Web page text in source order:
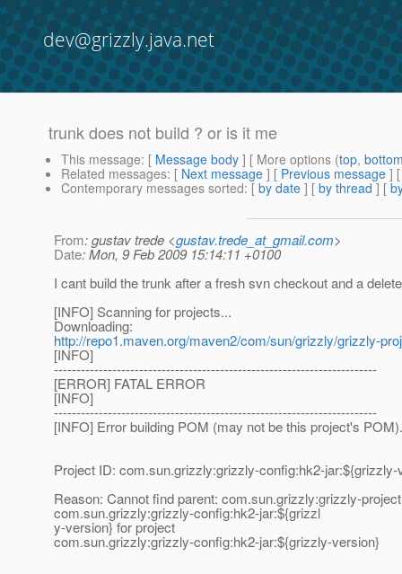
dev@grizzly.java.net
trunk does not build ? or is it me
This message: [ Message body ] [ More options (top,
Related messages: [ Next message ] [ Previous message ]
Contemporary messages sorted: [ by date ] [ by thread ] [
From: gustav trede <gustav.trede_at_gmail.com>
Date: Mon, 9 Feb 2009 15:14:11 +0100
I cant build the trunk after a fresh svn checkout and a
[INFO] Scanning for projects...
Downloading:
http://repo1.maven.org/maven2/com/sun/grizzly/grizzly-
[INFO]
------------------------------------------------------------------------
[ERROR] FATAL ERROR
[INFO]
------------------------------------------------------------------------
[INFO] Error building POM (may not be this project's POM).
Project ID: com.sun.grizzly:grizzly-config:hk2-jar:${grizzly-
Reason: Cannot find parent: com.sun.grizzly:grizzly-
com.sun.grizzly:grizzly-config:hk2-jar:${grizzl
y-version} for project
com.sun.grizzly:grizzly-config:hk2-jar:${grizzly-version}